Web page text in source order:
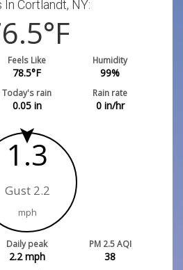
Cortlandt, NY:
°F
Feels Like
78.5°F
Humidity
99%
Today's rain
0.05in
Rain rate
0in/hr
1.3
Gust 2.2
mph
Daily peak
2.2mph
PM 2.5 AQI
38